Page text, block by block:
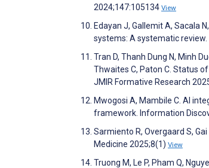
2024;147:105134 View
Edayan J, Gallemit A, Sacala
systems: A systematic
Tran D, Thanh Dung N, Minh
Thwaites C, Paton C. Status
JMIR Formative Research
Mwogosi A, Mambile C. AI
framework. Information
Sarmiento R, Overgaard S,
Medicine 2025;8(1) View
Truong M, Le P, Pham Q,